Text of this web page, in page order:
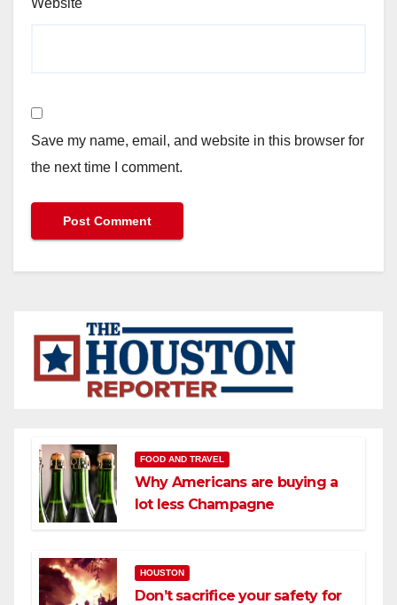
Save my name, email, and website in this browser for
the next time I comment.
FOOD AND TRAVEL
Why Americans are buying a
lot less Champagne
HOUSTON
Don’t sacrifice your safety for